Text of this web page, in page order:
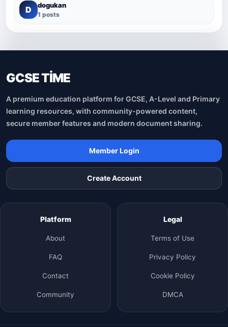
D dogukan
1 posts
GCSE TİME
A premium education platform for GCSE, A-Level and Primary
learning resources, with community-powered content,
secure member features and modern document sharing.
Member Login
Create Account
Platform
About
FAQ
Contact
Community
Legal
Terms of Use
Privacy Policy
Cookie Policy
DMCA